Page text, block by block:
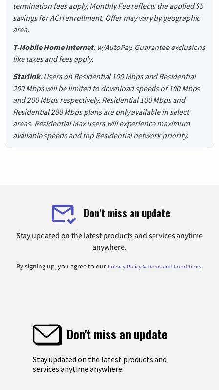
termination fees apply. Monthly Fee reflects the applied $5
savings for ACH enrollment. Offer may vary by geographic
area.
T-Mobile Home Internet: w/AutoPay. Guarantee exclusions
like taxes and fees apply.
Starlink: Users on Residential 100 Mbps and Residential
200 Mbps will be limited to download speeds of 100 Mbps
and 200 Mbps respectively. Residential 100 Mbps and
Residential 200 Mbps plans are only available in select
areas. Residential Max users will experience maximum
available speeds and top Residential network priority.
Don't miss an update
Stay updated on the latest products and services anytime
anywhere.
By signing up, you agree to our Privacy Policy & Terms and Conditions.